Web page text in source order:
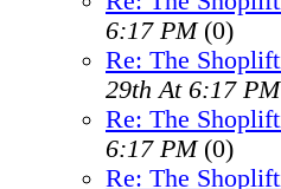
6:17 PM(0)
Re: The
29th At 6:17 PM
Re: The
6:17 PM(0)
Re: The